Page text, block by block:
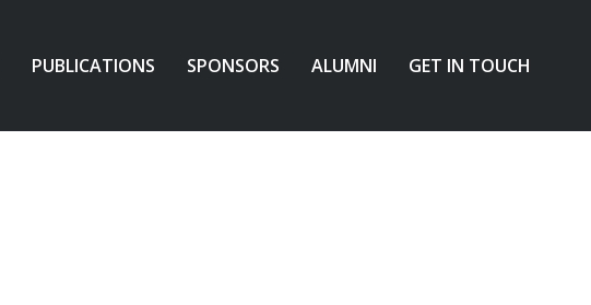
PUBLICATIONS SPONSORS ALUMNI GET IN TOUCH